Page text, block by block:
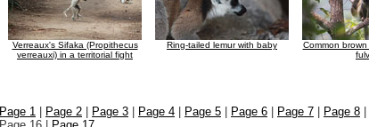
Verreaux's Sifaka (Propithecus
verreauxi) in a territorial fight
Ring-tailed lemur with baby
Common
Page 1 Page 2 Page 3 Page 4 Page 5 Page 6 Page 7 Page 8